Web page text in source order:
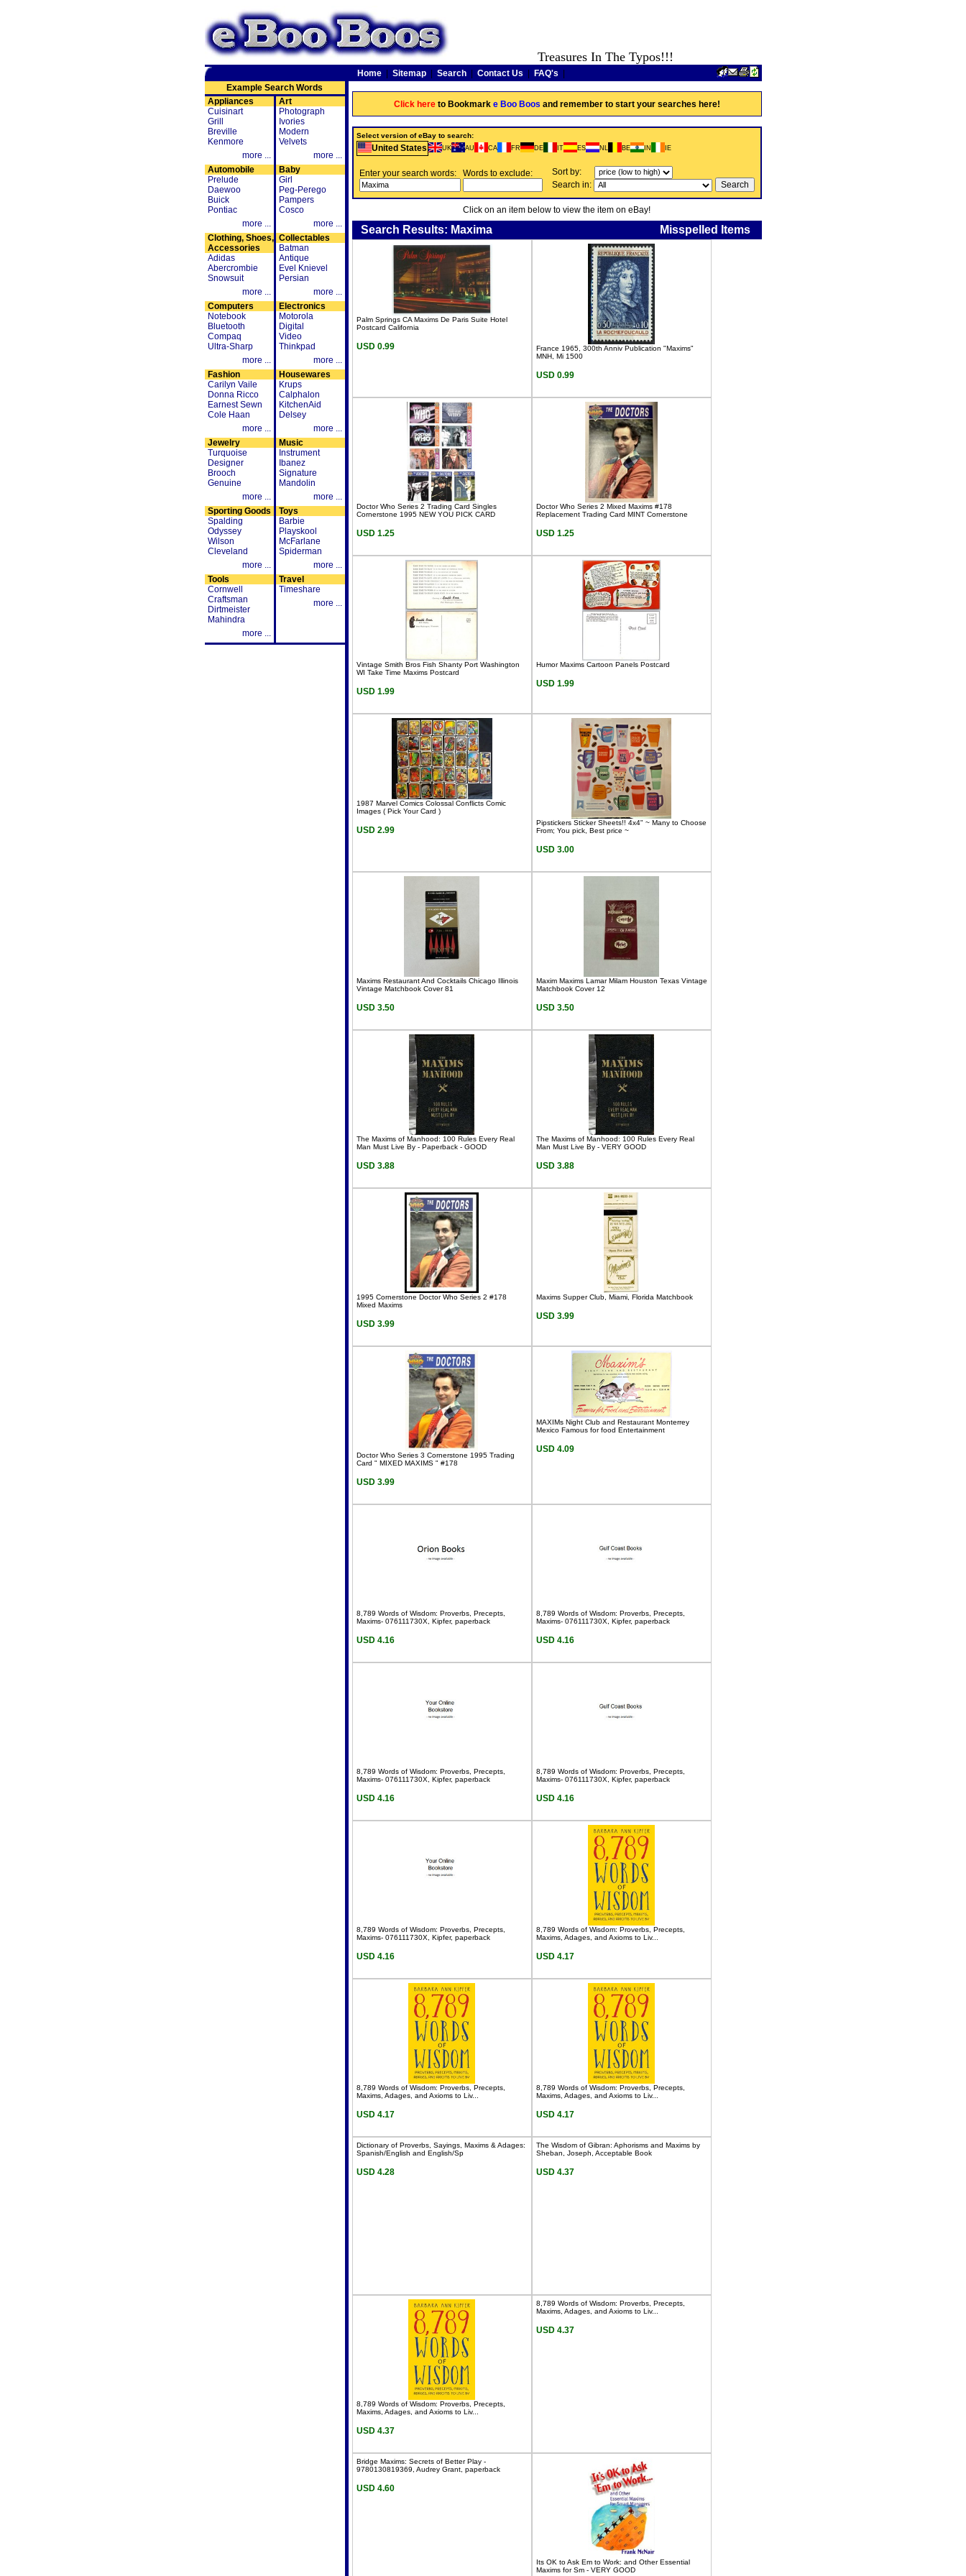
Treasures In The Typos!!!
Home | Sitemap | Search | Contact Us | FAQ's |
Example Search Words
Appliances
Cuisinart
Grill
Breville
Kenmore
more ...
Art
Photograph
Ivories
Modern
Velvets
more ...
Automobile
Prelude
Daewoo
Buick
Pontiac
more ...
Baby
Girl
Peg-Perego
Pampers
Cosco
more ...
Clothing, Shoes,
Accessories
Adidas
Abercrombie
Snowsuit
more ...
Collectables
Batman
Antique
Evel Knievel
Persian
more ...
Computers
Notebook
Bluetooth
Compaq
Ultra-Sharp
more ...
Electronics
Motorola
Digital
Video
Thinkpad
more ...
Fashion
Carilyn Vaile
Donna Ricco
Earnest Sewn
Cole Haan
more ...
Housewares
Krups
Calphalon
KitchenAid
Delsey
more ...
Jewelry
Turquoise
Designer
Brooch
Genuine
more ...
Music
Instrument
Ibanez
Signature
Mandolin
more ...
Sporting Goods
Spalding
Odyssey
Wilson
Cleveland
more ...
Toys
Barbie
Playskool
McFarlane
Spiderman
more ...
Tools
Cornwell
Craftsman
Dirtmeister
Mahindra
more ...
Travel
Timeshare
more ...
Click hereto Bookmark e Boo Boos and remember to start your searches here!
Select version of eBay to search:
United States UK AU CA FR DE IT ES NL BE IN IE
Enter your search words: Words to exclude:
Sort by:
Search in:
Click on an item below to view the item on eBay!
Search Results: Maxima Misspelled Items
Palm Springs CA Maxims De Paris Suite Hotel
Postcard California
USD 0.99
France 1965, 300th Anniv Publication "Maxims"
MNH, Mi 1500
USD 0.99
Doctor Who Series 2 Trading Card Singles
Cornerstone 1995 NEW YOU PICK CARD
USD 1.25
Doctor Who Series 2 Mixed Maxims #178
Replacement Trading Card MINT Cornerstone
USD 1.25
Vintage Smith Bros Fish Shanty Port Washington
WI Take Time Maxims Postcard
USD 1.99
Humor Maxims Cartoon Panels Postcard
USD 1.99
1987 Marvel Comics Colossal Conflicts Comic
Images ( Pick Your Card )
USD 2.99
Pipstickers Sticker Sheets!! 4x4" ~ Many to Choose
From; You pick, Best price ~
USD 3.00
Maxims Restaurant And Cocktails Chicago Illinois
Vintage Matchbook Cover 81
USD 3.50
Maxim Maxims Lamar Milam Houston Texas Vintage
Matchbook Cover 12
USD 3.50
The Maxims of Manhood: 100 Rules Every Real
Man Must Live By - Paperback - GOOD
USD 3.88
The Maxims of Manhood: 100 Rules Every Real
Man Must Live By - VERY GOOD
USD 3.88
1995 Cornerstone Doctor Who Series 2 #178
Mixed Maxims
USD 3.99
Maxims Supper Club, Miami, Florida Matchbook
USD 3.99
Doctor Who Series 3 Cornerstone 1995 Trading
Card " MIXED MAXIMS " #178
USD 3.99
MAXIMs Night Club and Restaurant Monterrey
Mexico Famous for food Entertainment
USD 4.09
8,789 Words of Wisdom: Proverbs, Precepts,
Maxims- 076111730X, Kipfer, paperback
USD 4.16
8,789 Words of Wisdom: Proverbs, Precepts,
Maxims- 076111730X, Kipfer, paperback
USD 4.16
8,789 Words of Wisdom: Proverbs, Precepts,
Maxims- 076111730X, Kipfer, paperback
USD 4.16
8,789 Words of Wisdom: Proverbs, Precepts,
Maxims- 076111730X, Kipfer, paperback
USD 4.16
8,789 Words of Wisdom: Proverbs, Precepts,
Maxims- 076111730X, Kipfer, paperback
USD 4.16
8,789 Words of Wisdom: Proverbs, Precepts,
Maxims, Adages, and Axioms to Liv...
USD 4.17
8,789 Words of Wisdom: Proverbs, Precepts,
Maxims, Adages, and Axioms to Liv...
USD 4.17
8,789 Words of Wisdom: Proverbs, Precepts,
Maxims, Adages, and Axioms to Liv...
USD 4.17
Dictionary of Proverbs, Sayings, Maxims & Adages:
Spanish/English and English/Sp
USD 4.28
The Wisdom of Gibran: Aphorisms and Maxims by
Sheban, Joseph, Acceptable Book
USD 4.37
8,789 Words of Wisdom: Proverbs, Precepts,
Maxims, Adages, and Axioms to Liv...
USD 4.37
8,789 Words of Wisdom: Proverbs, Precepts,
Maxims, Adages, and Axioms to Liv...
USD 4.37
Bridge Maxims: Secrets of Better Play -
9780130819369, Audrey Grant, paperback
USD 4.60
Its OK to Ask Em to Work: and Other Essential
Maxims for Sm - VERY GOOD